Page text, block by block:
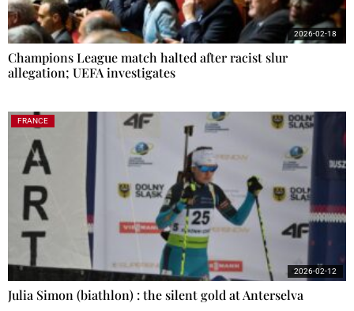
Champions League match halted after racist slur
allegation; UEFA investigates
2026-02-18
FRANCE
Julia Simon (biathlon) : the silent gold at Anterselva
2026-02-12